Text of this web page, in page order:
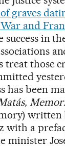
graves
and
success in
treat those
has been
written
with a
minister